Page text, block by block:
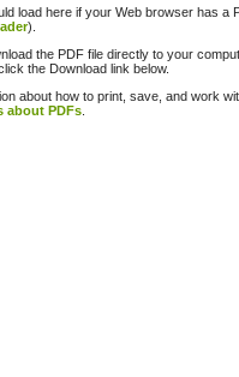
load here if your Web browser has a
).
the PDF file directly to your
the Download link below.
about how to print, save, and work
about PDFs